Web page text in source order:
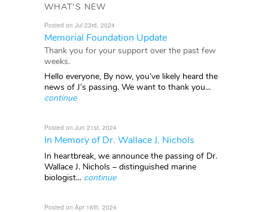
WHAT'S NEW
Posted on Jul 23rd, 2024
Memorial Foundation Update
Thank you for your support over the past few
weeks.
Hello everyone, By now, you’ve likely heard the
news of J’s passing. We want to thank you...
continue
Posted on Jun 21st, 2024
In Memory of Dr. Wallace J. Nichols
In heartbreak, we announce the passing of Dr.
Wallace J. Nichols – distinguished marine
biologist... continue
Posted on Apr 16th, 2024